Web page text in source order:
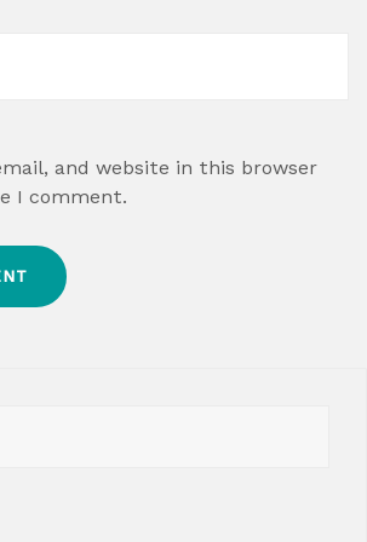
and website in this browser
I comment.